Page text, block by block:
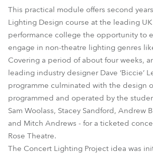
CycFX 4™
LEDBeam 100™
LEDWash 600™
MMX Blade™
MMX Spot™
MMX WashBeam™
This practical module offers second
Lighting Design course at the leading
performance college the opportunity to
engage in non-theatre lighting genres
Covering a period of about four weeks,
leading industry designer Dave ‘Biccie’
programme culminated with the design
programmed and operated by the
Sam Woolass, Stacey Sandford, Andrew
and Mitch Andrews - for a ticketed
Rose Theatre.
The Concert Lighting Project idea was